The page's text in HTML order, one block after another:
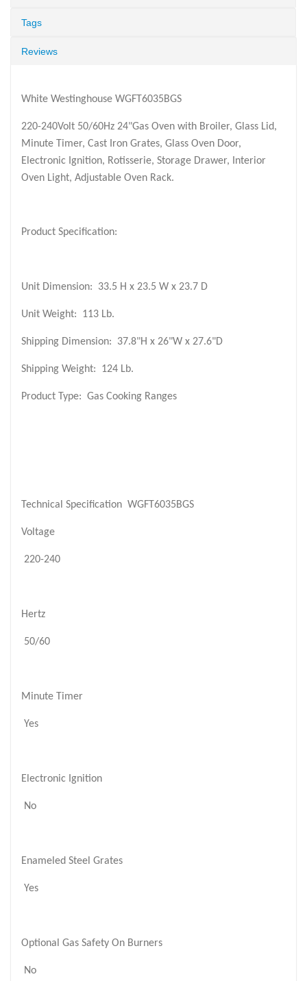
Tags
Reviews
White Westinghouse WGFT6035BGS
220-240Volt 50/60Hz 24"Gas Oven with Broiler, Glass Lid,
Minute Timer, Cast Iron Grates, Glass Oven Door,
Electronic Ignition, Rotisserie, Storage Drawer, Interior
Oven Light, Adjustable Oven Rack.
Product Specification:
Unit Dimension: 33.5 H x 23.5 W x 23.7 D
Unit Weight: 113 Lb.
Shipping Dimension: 37.8"H x 26"W x 27.6"D
Shipping Weight: 124 Lb.
Product Type: Gas Cooking Ranges
Technical Specification WGFT6035BGS
Voltage
220-240
Hertz
50/60
Minute Timer
Yes
Electronic Ignition
No
Enameled Steel Grates
Yes
Optional Gas Safety On Burners
No